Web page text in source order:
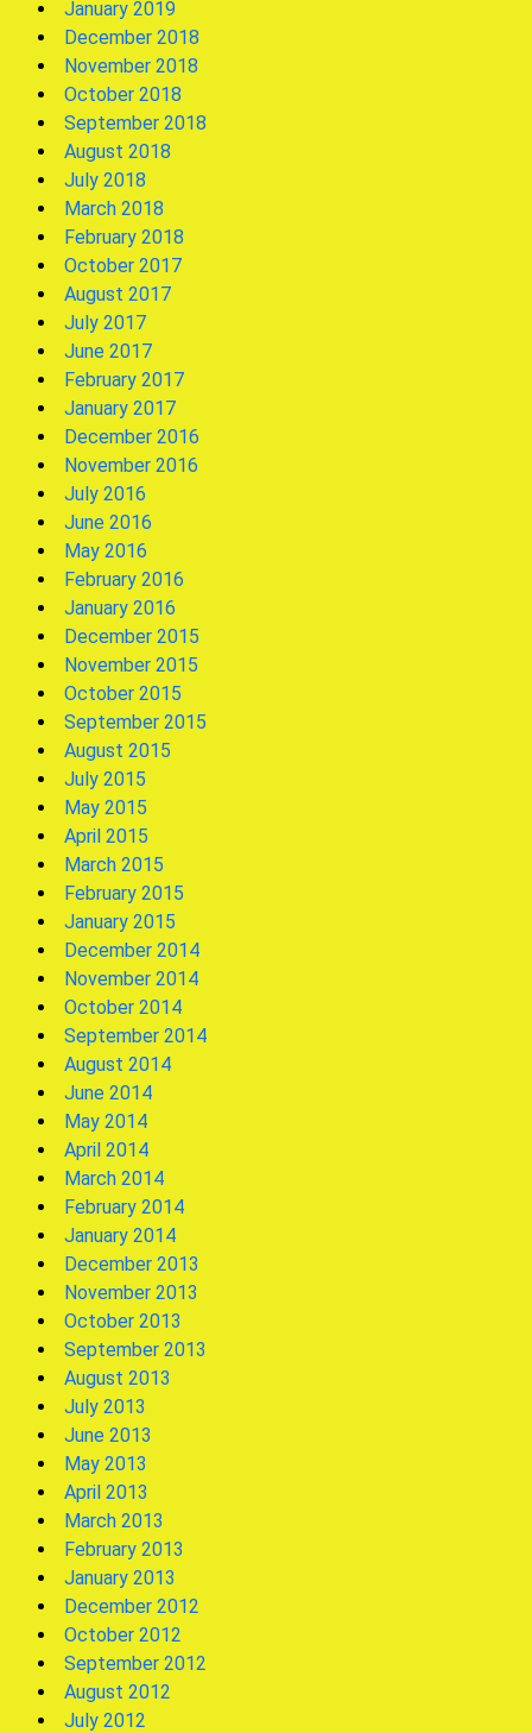
January 2019
December 2018
November 2018
October 2018
September 2018
August 2018
July 2018
March 2018
February 2018
October 2017
August 2017
July 2017
June 2017
February 2017
January 2017
December 2016
November 2016
July 2016
June 2016
May 2016
February 2016
January 2016
December 2015
November 2015
October 2015
September 2015
August 2015
July 2015
May 2015
April 2015
March 2015
February 2015
January 2015
December 2014
November 2014
October 2014
September 2014
August 2014
June 2014
May 2014
April 2014
March 2014
February 2014
January 2014
December 2013
November 2013
October 2013
September 2013
August 2013
July 2013
June 2013
May 2013
April 2013
March 2013
February 2013
January 2013
December 2012
October 2012
September 2012
August 2012
July 2012